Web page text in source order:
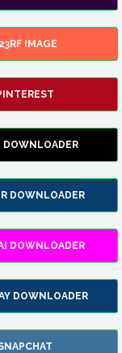
IMAGE
DOWNLOADER
DOWNLOADER
DOWNLOADER
DOWNLOADER